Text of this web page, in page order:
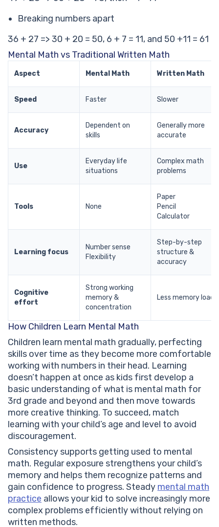
Breaking numbers apart
36 + 27 => 30 + 20 = 50, 6 + 7 = 11, and 50 +11 = 61
Mental Math vs Traditional Written Math
Aspect Mental Math Written Math
Speed Faster Slower
Accuracy
Dependent on
skills
Generally more
accurate
Use
Everyday life
situations
Complex math
problems
Tools None
Paper
Pencil
Calculator
Learning focus
Number sense
Flexibility
Step-by-step
structure &
accuracy
Cognitive
effort
Strong working
memory &
concentration
Less memory load
How Children Learn Mental Math
Children learn mental math gradually, perfecting
skills over time as they become more comfortable
working with numbers in their head. Learning
doesn’t happen at once as kids first develop a
basic understanding of what is mental math for
3rd grade and beyond and then move towards
more creative thinking. To succeed, match
learning with your child’s age and level to avoid
discouragement.
Consistency supports getting used to mental
math. Regular exposure strengthens your child’s
memory and helps them recognize patterns and
gain confidence to progress. Steady mental math
practice allows your kid to solve increasingly more
complex problems efficiently without relying on
written methods.